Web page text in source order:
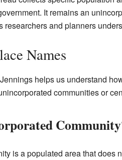
It remains an
and planners
Names
helps us understand
communities or
is a populated area that